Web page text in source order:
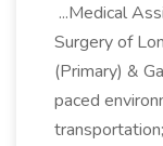
...Medical
Surgery of
(Primary) &
paced